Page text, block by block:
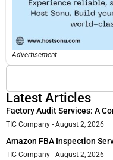
Advertisement
Latest Articles
Factory Audit Services: A
TIC Company August 2, 2026
Amazon FBA Inspection
TIC Company August 2, 2026